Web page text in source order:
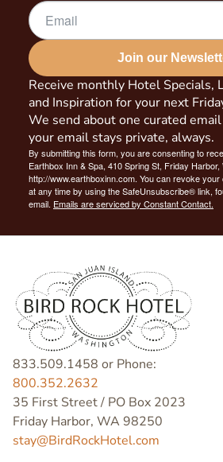
Receive monthly Hotel Specials,
and Inspiration for your next
We send about one curated
your email stays private, always.
Join our
By submitting this form, you are consenting to
Earthbox Inn & Spa, 410 Spring St, Friday Harbor,
http://www.earthboxinn.com. You can revoke
at any time by using the SafeUnsubscribe® link,
email. Emails are serviced by Constant Contact.
833.509.1458 or Phone:
800.352.2632
35 First Street / PO Box 2023
Friday Harbor, WA 98250
stay@BirdRockHotel.com